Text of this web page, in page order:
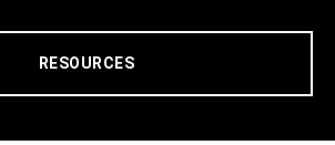
RESOURCES